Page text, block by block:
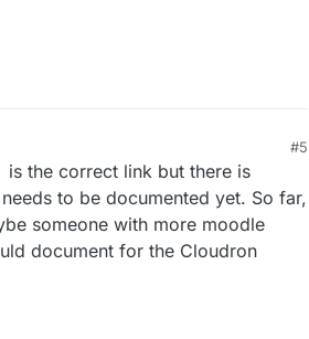
#5
is the correct link but there is
to be documented yet. So far,
someone with more moodle
document for the Cloudron